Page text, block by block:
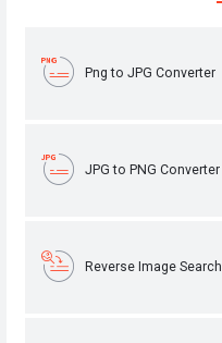
Png to JPG Converter
JPG to PNG Converter
Reverse Image Search